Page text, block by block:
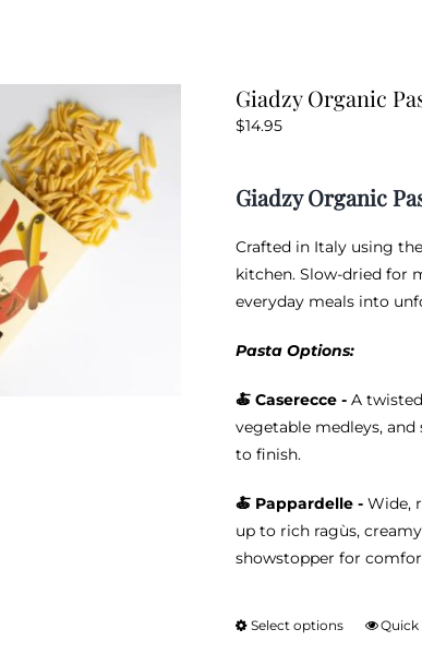
The
be
chosen
on
the
Giadzy Organic
$14.95
Giadzy Organic
Crafted in Italy using
kitchen. Slow-dried for
everyday meals into
Pasta Options:
🍝 Caserecce - A
vegetable medleys,
to finish.
🍝 Pappardelle - Wide,
up to rich ragùs,
showstopper for
Select options
ThisQuick